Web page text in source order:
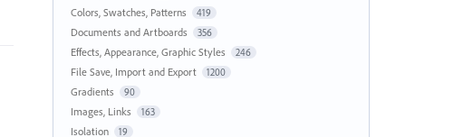
Colors, Swatches, Patterns 419
Documents and Artboards 356
Effects, Appearance, Graphic Styles 246
File Save, Import and Export 1200
Gradients 90
Images, Links 163
Isolation 19